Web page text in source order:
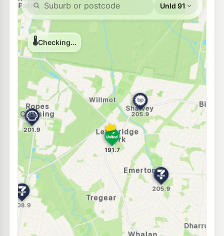
--km Navigate
E10
BP St Marys
76 Glossop Street, St Marys NSW 2760
203.9c/L
--km
E10
Shell Reddy Express St Marys
61-63 Christie St, St Marys Nsw 2760
201.9 c/L
--km Navigate
E10
Speedway North St Marys
91 Glossop St, North St Marys NSW 2760
190.9
Navigate
U91
7-Eleven Hassall Grove
795 Luxford Road (Corner Buckwell Drive), Hassall Grove NSW 2761
205.9 c/L
--km Navigate
EG Ampol Plumpton c/L
--km Navigate